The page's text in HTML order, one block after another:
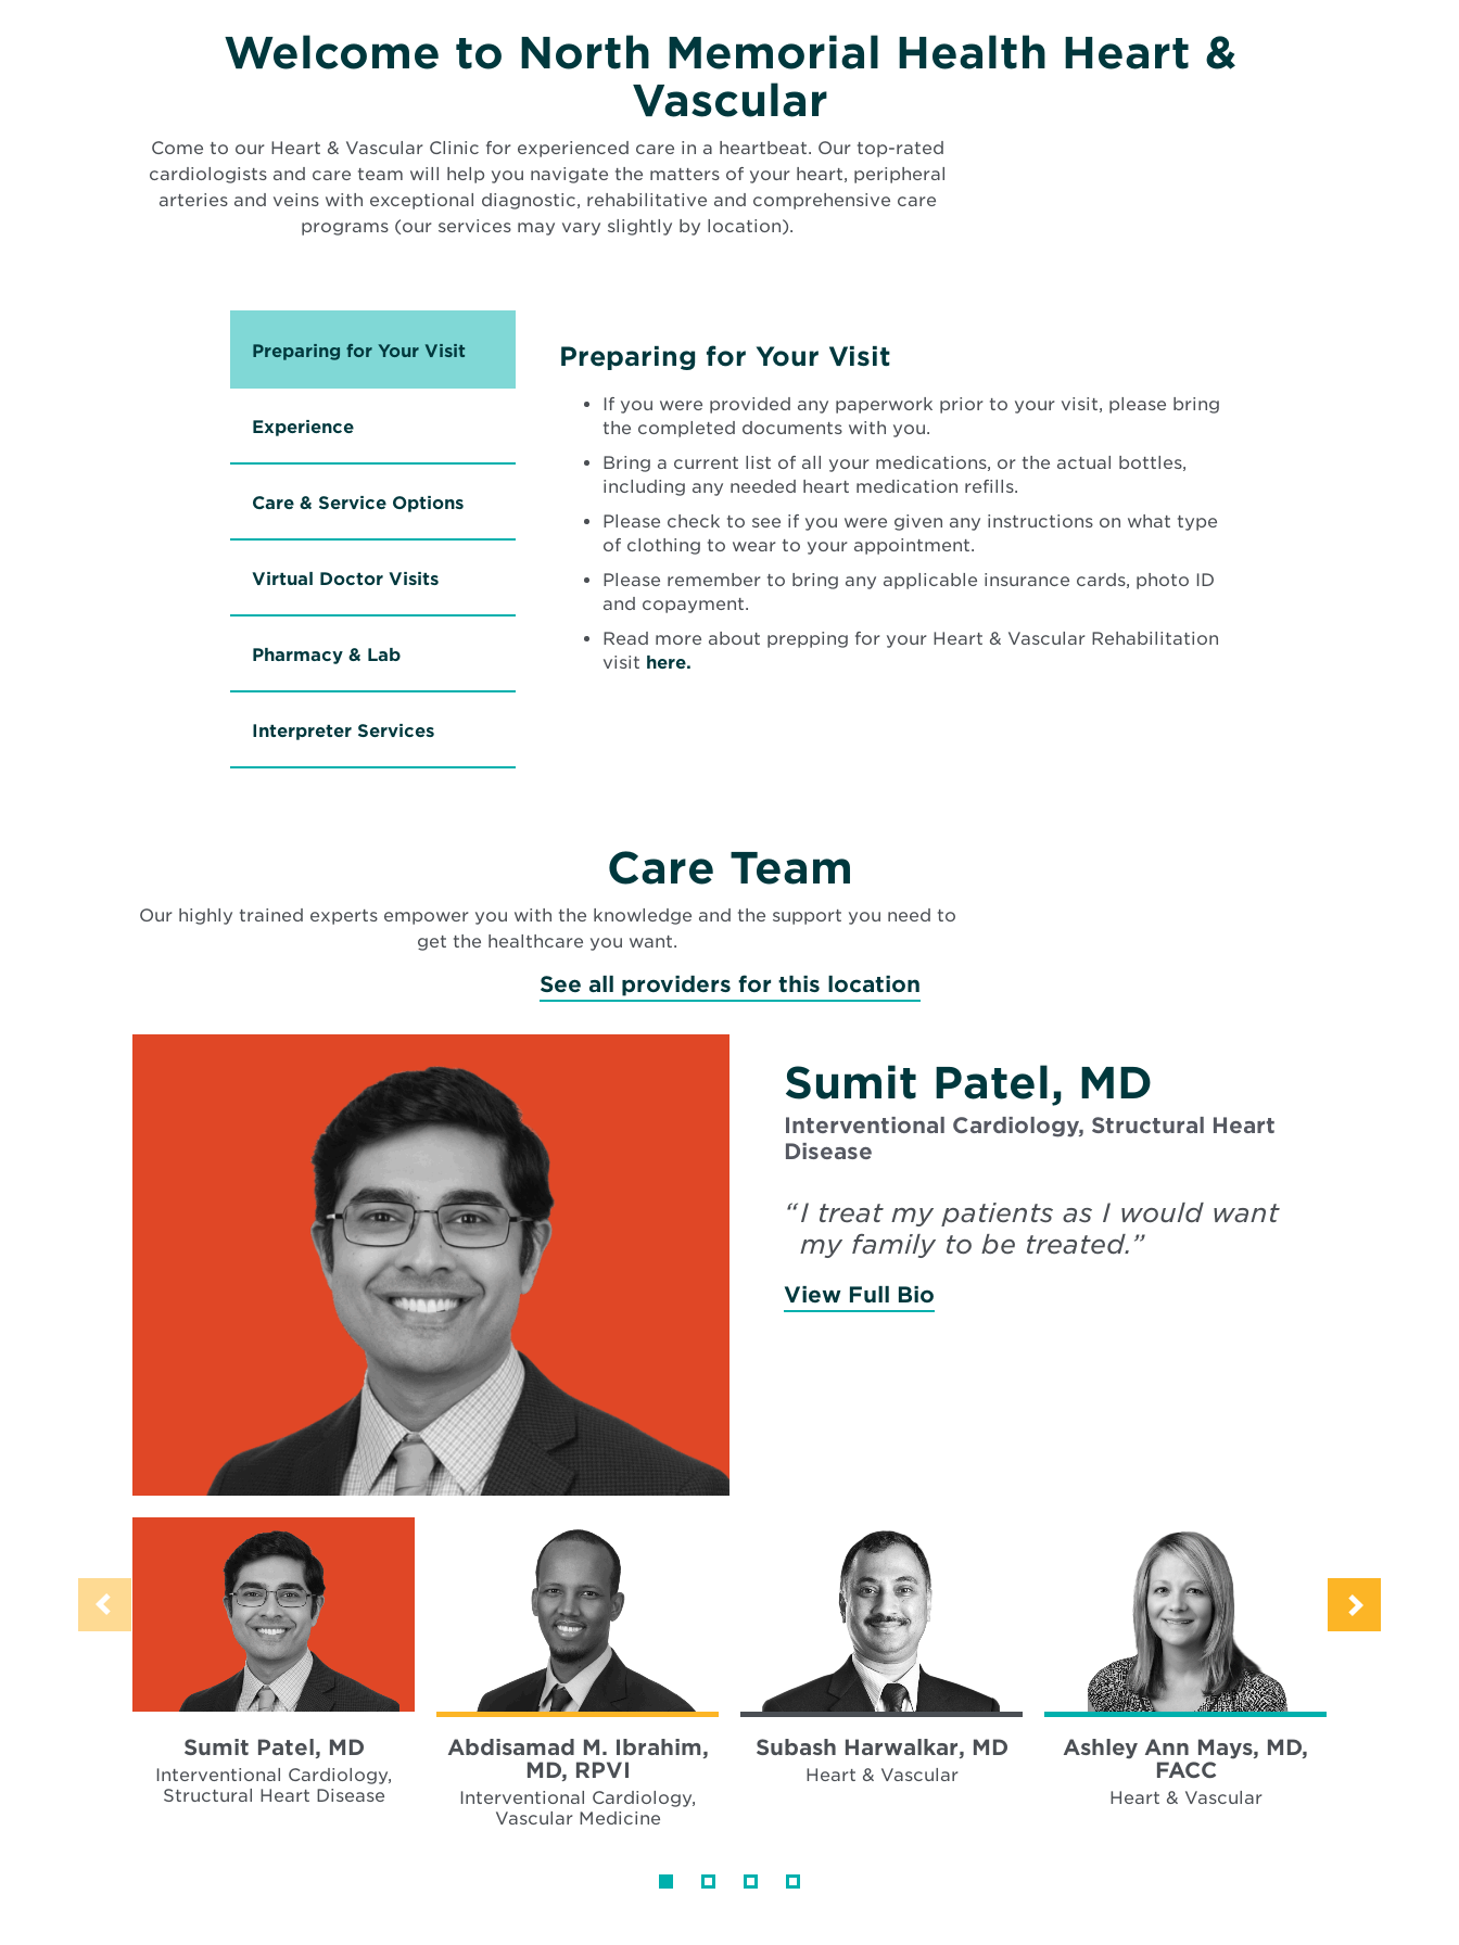
Welcome to North Memorial Health Heart &
Vascular
Come to our Heart & Vascular Clinic for experienced care in a heartbeat. Our top-rated
cardiologists and care team will help you navigate the matters of your heart, peripheral
arteries and veins with exceptional diagnostic, rehabilitative and comprehensive care
programs (our services may vary slightly by location).
Preparing for Your Visit
Experience
Care & Service Options
Virtual Doctor Visits
Pharmacy & Lab
Interpreter Services
Preparing for Your Visit
If you were provided any paperwork prior to your visit, please bring
the completed documents with you.
Bring a current list of all your medications, or the actual bottles,
including any needed heart medication refills.
Please check to see if you were given any instructions on what type
of clothing to wear to your appointment.
Please remember to bring any applicable insurance cards, photo ID
and copayment.
Read more about prepping for your Heart & Vascular Rehabilitation
visit here.
Care Team
Our highly trained experts empower you with the knowledge and the support you need to
get the healthcare you want.
See all providers for this location
Sumit Patel, MD
Interventional Cardiology, Structural Heart
Disease
“I treat my patients as I would want
my family to be treated.”
View Full Bio
Sumit Patel, MD
Interventional Cardiology,
Structural Heart Disease
Abdisamad M. Ibrahim,
MD, RPVI
Interventional Cardiology,
Vascular Medicine
Subash Harwalkar, MD
Heart & Vascular
Ashley Ann Mays, MD,
FACC
Heart & Vascular